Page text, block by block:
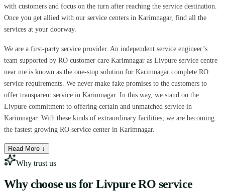
with customers and focus on the turn after reaching the service destination.
Once you get allied with our service centers in Karimnagar, find all the
services at your doorway.
We are a first-party service provider. An independent service engineer’s
team supported by RO customer care Karimnagar as Livpure service centre
near me is known as the one-stop solution for Karimnagar complete RO
service requirements. We never make fake promises to the customers to
offer transparent service in Karimnagar. In this way, we stand on the
Livpure commitment to offering certain and unmatched service in
Karimnagar. With these kinds of extraordinary facilities, we are becoming
the fastest growing RO service center in Karimnagar.
Read More ↓
Why trust us
Why choose us for Livpure RO service